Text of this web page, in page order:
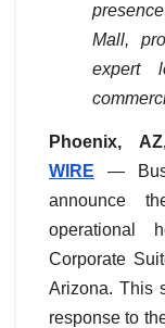
Mall,
expert
Phoenix,
WIRE —
announce
operational
Corporate
Arizona. This
response to